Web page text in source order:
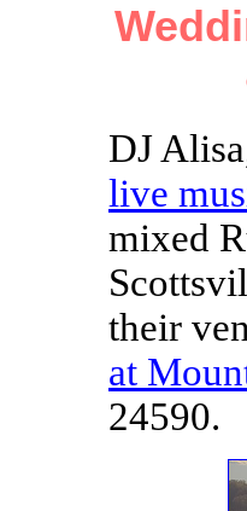
DJ
live
mixed
their
at
24590.